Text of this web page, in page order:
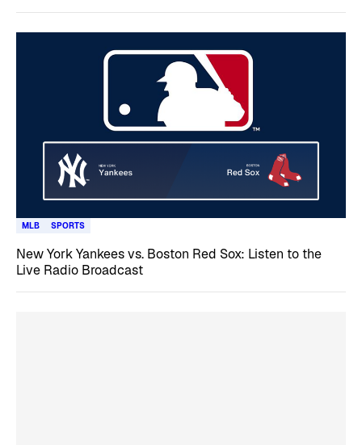
MLB SPORTS
New York Yankees vs. Boston Red Sox: Listen to the
Live Radio Broadcast